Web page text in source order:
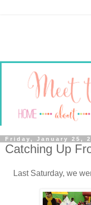
Friday, January 25,
Catching Up
Last Saturday, we